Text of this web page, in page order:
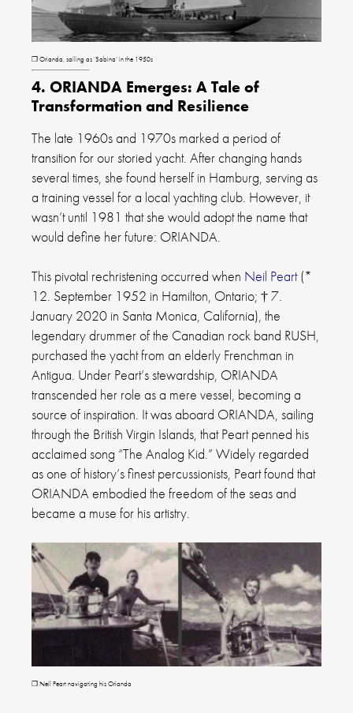
❐ Orianda, sailing as ‘Sabina’ in the 1950s
4. ORIANDA Emerges: A Tale of
Transformation and Resilience
The late 1960s and 1970s marked a period of
transition for our storied yacht. After changing hands
several times, she found herself in Hamburg, serving as
a training vessel for a local yachting club. However, it
wasn’t until 1981 that she would adopt the name that
would define her future: ORIANDA.
This pivotal rechristening occurred when Neil Peart(*
12. September 1952 in Hamilton, Ontario; † 7.
January 2020 in Santa Monica, California), the
legendary drummer of the Canadian rock band RUSH,
purchased the yacht from an elderly Frenchman in
Antigua. Under Peart’s stewardship, ORIANDA
transcended her role as a mere vessel, becoming a
source of inspiration. It was aboard ORIANDA, sailing
through the British Virgin Islands, that Peart penned his
acclaimed song “The Analog Kid.” Widely regarded
as one of history’s finest percussionists, Peart found that
ORIANDA embodied the freedom of the seas and
became a muse for his artistry.
❐ Neil Peart navigating his Orianda